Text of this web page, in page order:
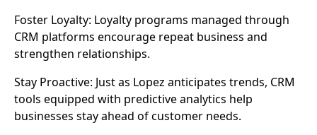
Foster Loyalty: Loyalty programs managed through
CRM platforms encourage repeat business and
strengthen relationships.
Stay Proactive: Just as Lopez anticipates trends, CRM
tools equipped with predictive analytics help
businesses stay ahead of customer needs.